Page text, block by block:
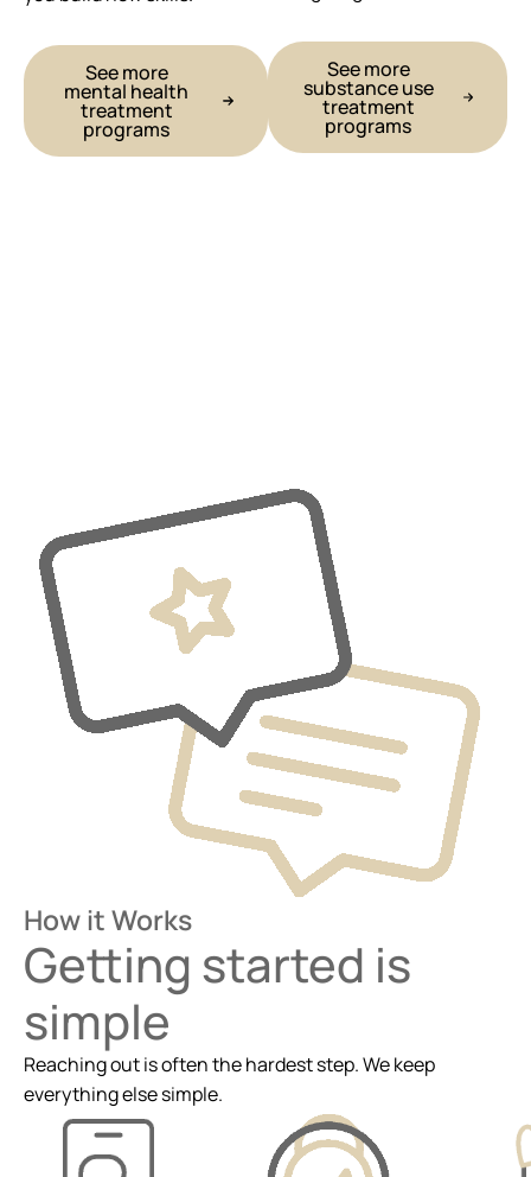
See more
mental health
treatment
programs
See more
substance use
treatment
programs
How it Works
Getting started is
simple
Reaching out is often the hardest step. We keep
everything else simple.